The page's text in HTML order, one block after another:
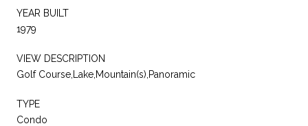
YEAR BUILT
1979
VIEW DESCRIPTION
Golf Course,Lake,Mountain(s),Panoramic
TYPE
Condo